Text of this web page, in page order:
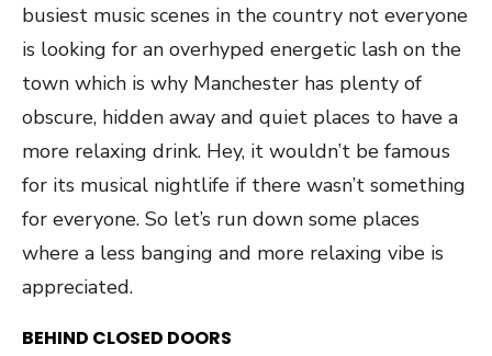
busiest music scenes in the country not everyone
is looking for an overhyped energetic lash on the
town which is why Manchester has plenty of
obscure, hidden away and quiet places to have a
more relaxing drink. Hey, it wouldn’t be famous
for its musical nightlife if there wasn’t something
for everyone. So let’s run down some places
where a less banging and more relaxing vibe is
appreciated.
BEHIND CLOSED DOORS